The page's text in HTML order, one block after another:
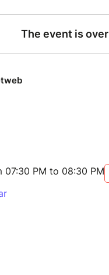
07:30 PM to 08:30 PM